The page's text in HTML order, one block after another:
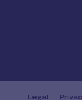
Legal